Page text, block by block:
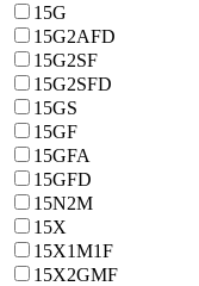
15G
15G2AFD
15G2SF
15G2SFD
15GS
15GF
15GFA
15GFD
15N2M
15X
15X1M1F
15X2GMF